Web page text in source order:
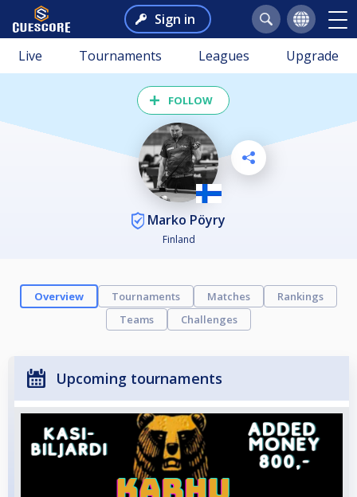
Sign in
Live Tournaments Leagues Upgrade
FOLLOW
Marko Pöyry
Finland
Overview Tournaments Matches
Rankings
Teams
Challenges
Upcoming tournaments